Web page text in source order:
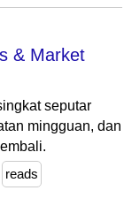
& Market
seputar
mingguan, dan
reads